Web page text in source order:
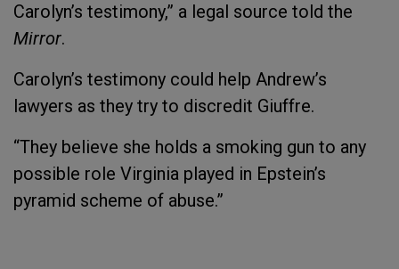
Carolyn’s testimony,” a legal source told the
Mirror.
Carolyn’s testimony could help Andrew’s
lawyers as they try to discredit Giuffre.
“They believe she holds a smoking gun to any
possible role Virginia played in Epstein’s
pyramid scheme of abuse.”